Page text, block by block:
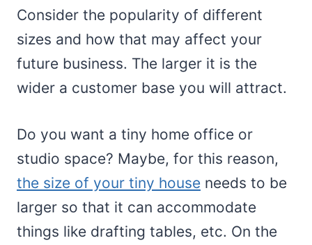
Consider the popularity of different
sizes and how that may affect your
future business. The larger it is the
wider a customer base you will attract.
Do you want a tiny home office or
studio space? Maybe, for this reason,
the size of your tiny house needs to be
larger so that it can accommodate
things like drafting tables, etc. On the